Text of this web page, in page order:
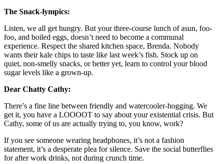
The Snack-lympics:
Listen, we all get hungry. But your three-course lunch of asun, foo-
foo, and boiled eggs, doesn’t need to become a communal
experience. Respect the shared kitchen space, Brenda. Nobody
wants their kale chips to taste like last week’s fish. Stock up on
quiet, non-smelly snacks, or better yet, learn to control your blood
sugar levels like a grown-up.
Dear Chatty Cathy:
There’s a fine line between friendly and watercooler-hogging. We
get it, you have a LOOOOT to say about your existential crisis. But
Cathy, some of us are actually trying to, you know, work?
If you see someone wearing headphones, it’s not a fashion
statement, it’s a desperate plea for silence. Save the social butterflies
for after work drinks, not during crunch time.